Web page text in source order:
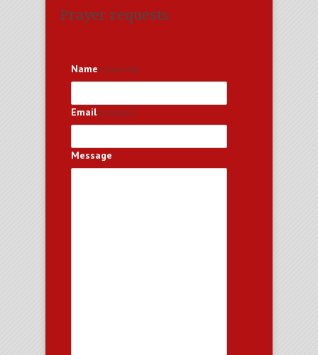
Prayer requests
Name (required)
Email (required)
Message